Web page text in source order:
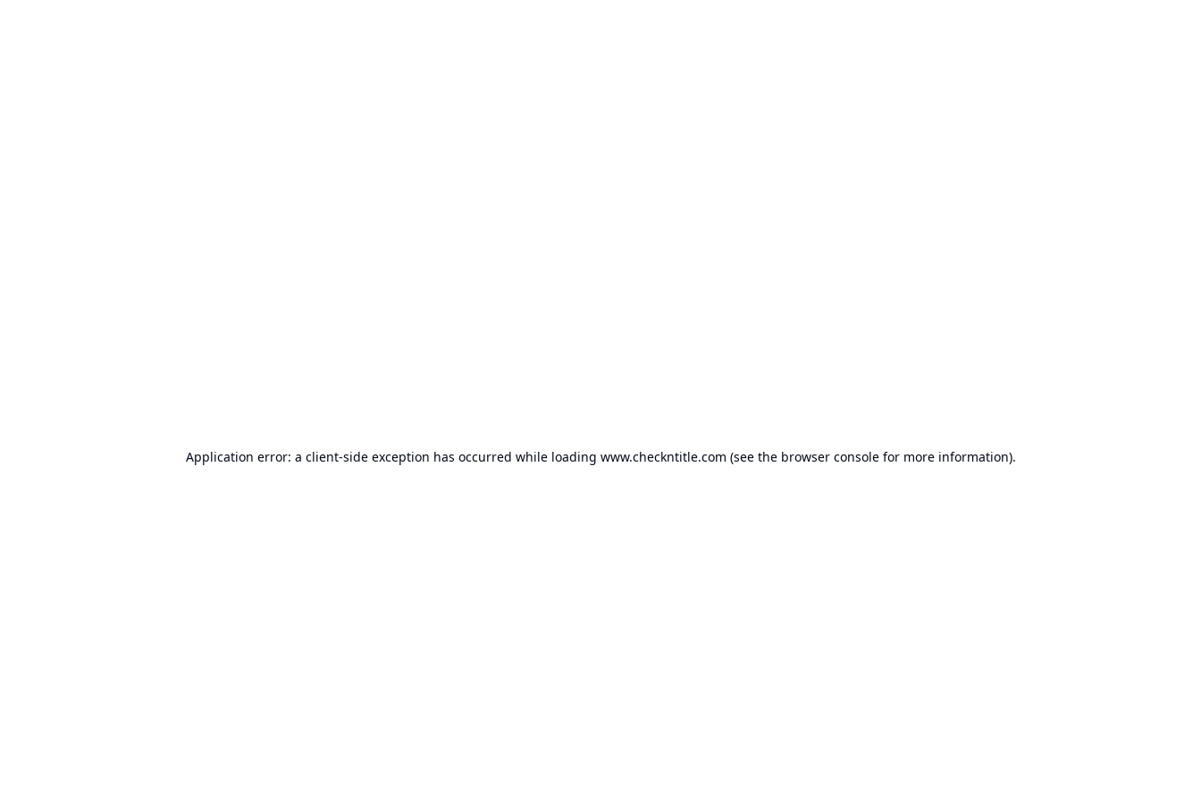
Application error: a client-side exception has occurred while loading www.checkntitle.com (see the browser consolefor more information).